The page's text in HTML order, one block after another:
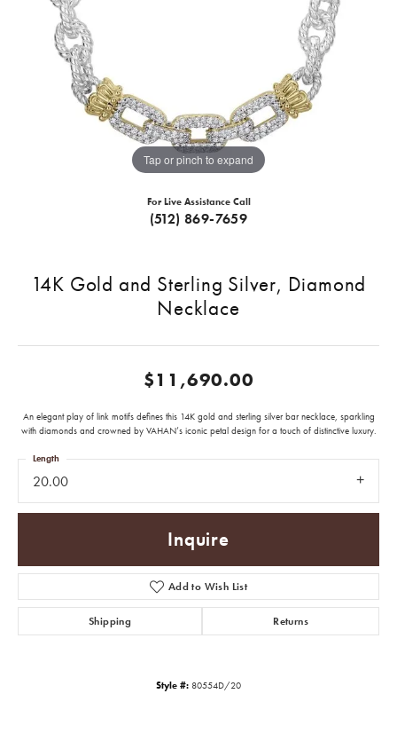
Tap or pinch to expand
For Live Assistance Call
(512) 869-7659
14K Gold and Sterling Silver, Diamond
Necklace
$11,690.00
An elegant play of link motifs defines this 14K gold and sterling silver bar necklace, sparkling
with diamonds and crowned by VAHAN’s iconic petal design for a touch of distinctive luxury.
20.00
Length
Inquire
Add to Wish List
Shipping Returns
Style #: 80554D/20